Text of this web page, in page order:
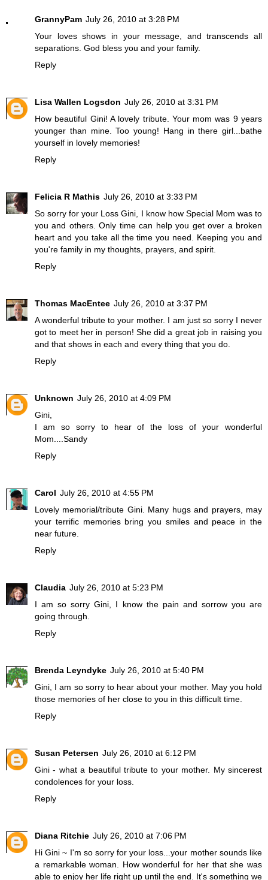
GrannyPam July 26, 2010 at 3:28 PM
Your loves shows in your message, and transcends all
separations. God bless you and your family.
Reply
Lisa Wallen Logsdon July 26, 2010 at 3:31 PM
How beautiful Gini! A lovely tribute. Your mom was 9 years
younger than mine. Too young! Hang in there girl...bathe
yourself in lovely memories!
Reply
Felicia R Mathis July 26, 2010 at 3:33 PM
So sorry for your Loss Gini, I know how Special Mom was to
you and others. Only time can help you get over a broken
heart and you take all the time you need. Keeping you and
you're family in my thoughts, prayers, and spirit.
Reply
Thomas MacEntee July 26, 2010 at 3:37 PM
A wonderful tribute to your mother. I am just so sorry I never
got to meet her in person! She did a great job in raising you
and that shows in each and every thing that you do.
Reply
Unknown July 26, 2010 at 4:09 PM
Gini,
I am so sorry to hear of the loss of your wonderful
Mom....Sandy
Reply
Carol July 26, 2010 at 4:55 PM
Lovely memorial/tribute Gini. Many hugs and prayers, may
your terrific memories bring you smiles and peace in the
near future.
Reply
Claudia July 26, 2010 at 5:23 PM
I am so sorry Gini, I know the pain and sorrow you are
going through.
Reply
Brenda Leyndyke July 26, 2010 at 5:40 PM
Gini, I am so sorry to hear about your mother. May you hold
those memories of her close to you in this difficult time.
Reply
Susan Petersen July 26, 2010 at 6:12 PM
Gini - what a beautiful tribute to your mother. My sincerest
condolences for your loss.
Reply
Diana Ritchie July 26, 2010 at 7:06 PM
Hi Gini ~ I'm so sorry for your loss...your mother sounds like
a remarkable woman. How wonderful for her that she was
able to enjoy her life right up until the end. It's something we